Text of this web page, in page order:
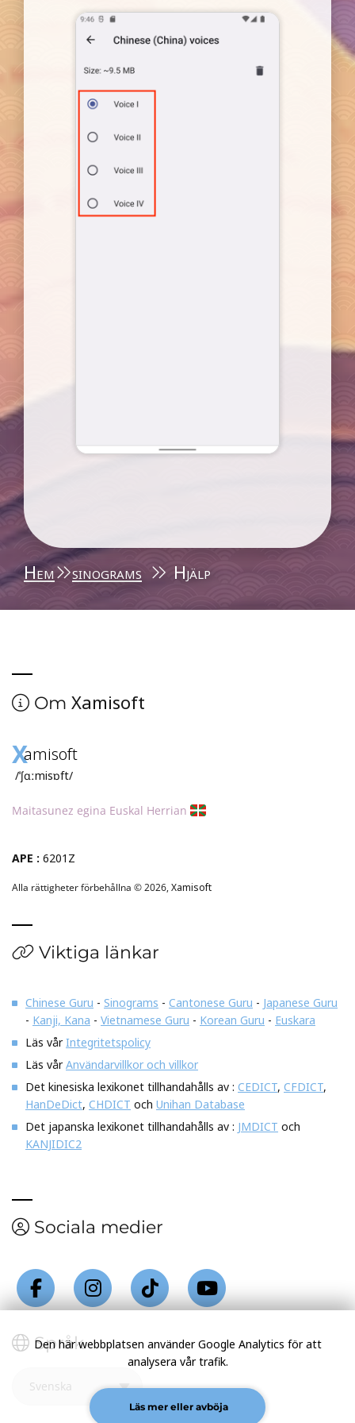
Hem sinograms Hjälp
Om Xamisoft
Xamisoft
/ˈʃɑːmisɒft/
Maitasunez egina Euskal Herrian
APE : 6201Z
Alla rättigheter förbehållna © 2026,Xamisoft
Viktiga länkar
Chinese Guru - Sinograms - Cantonese Guru - Japanese Guru
- Kanji, Kana - Vietnamese Guru - Korean Guru - Euskara
Läs vårIntegritetspolicy
Läs vårAnvändarvillkor och villkor
Det kinesiska lexikonet tillhandahålls av : CEDICT, CFDICT,
HanDeDict, CHDICT och Unihan Database
Det japanska lexikonet tillhandahålls av : JMDICT och
KANJIDIC2
Sociala medier
Språk
Den här webbplatsen använder Google Analytics för att
analysera vår trafik.
Läs mer eller avböja